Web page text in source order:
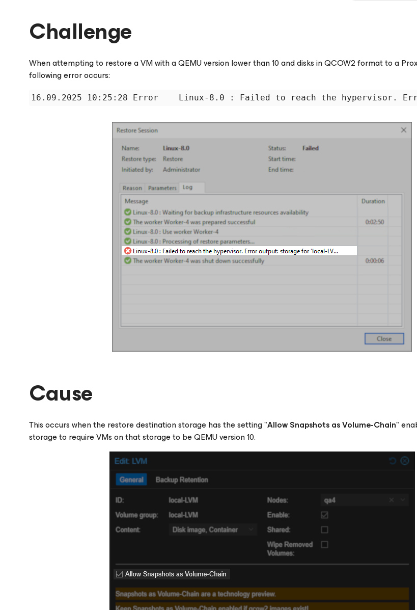
Challenge
When attempting to restore a VM with a QEMU version lower than 10 and disks in QCOW2 format to a
following error occurs:
16.09.2025 10:25:28 Error    Linux-8.0 : Failed to reach the hypervisor.
Cause
This occurs when the restore destination storage has the setting "Allow Snapshots as Volume-Chain"
storage to require VMs on that storage to be QEMU version 10.